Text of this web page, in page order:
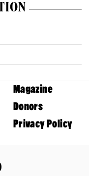
Magazine
Donors
Privacy Policy